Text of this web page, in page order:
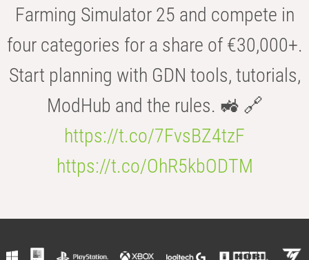
Farming Simulator 25 and compete in
four categories for a share of €30,000+.
Start planning with GDN tools, tutorials,
ModHub and the rules. 🚜 🔗
https://t.co/7FvsBZ4tzF
https://t.co/OhR5kbODTM